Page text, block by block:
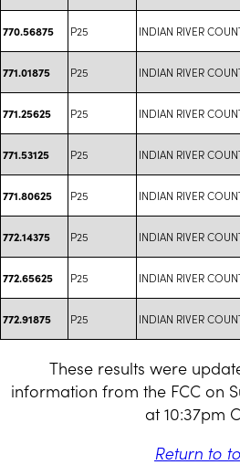
770.56875 P25 INDIAN RIVER
771.01875 P25 INDIAN RIVER
771.25625 P25 INDIAN RIVER
771.53125 P25 INDIAN RIVER
771.80625 P25 INDIAN RIVER
772.14375 P25 INDIAN RIVER
772.65625 P25 INDIAN RIVER
772.91875 P25 INDIAN RIVER
These results were
information from the FCC on
at 10:37pm
Return to